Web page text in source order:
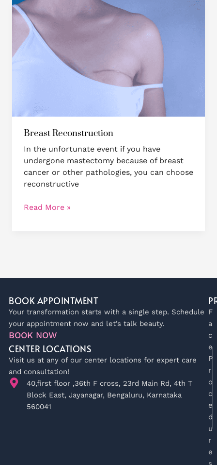
Breast Reconstruction
In the unfortunate event if you have
undergone mastectomy because of breast
cancer or other pathologies, you can choose
reconstructive
Breast
Reconstruction
Read More »
BOOK APPOINTMENT
Your transformation starts with a single step. Schedule
your appointment now and let’s talk beauty.
BOOK NOW
CENTER LOCATIONS
Visit us at any of our center locations for expert care
and consultation!
40,first floor ,36th F cross, 23rd Main Rd, 4th T
Block East, Jayanagar, Bengaluru, Karnataka
560041
F
a
c
e
P
r
o
c
e
d
u
r
e